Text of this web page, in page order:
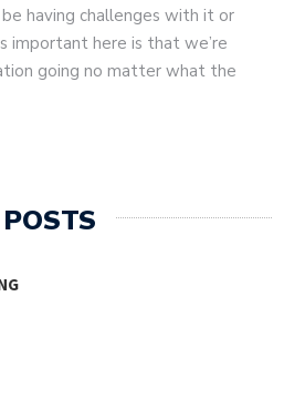
having challenges with it or
important here is that we’re
going no matter what the